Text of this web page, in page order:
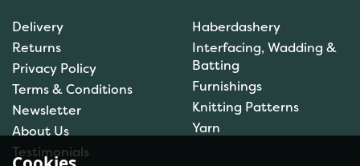
8m: Skeins: Grey (7626)
£8.83
Delivery
Returns
Privacy Policy
Terms & Conditions
Newsletter
About Us
Testimonials
Haberdashery
Interfacing, Wadding &
Batting
Furnishings
Knitting Patterns
Yarn